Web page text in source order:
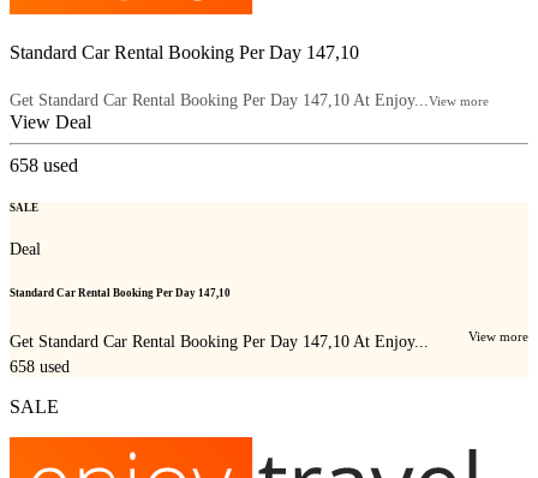
Standard Car Rental Booking Per Day 147,10
Get Standard Car Rental Booking Per Day 147,10 At Enjoy...View more
View Deal
658 used
SALE
Deal
Standard Car Rental Booking Per Day 147,10
Get Standard Car Rental Booking Per Day 147,10 At Enjoy... View more
658 used
SALE